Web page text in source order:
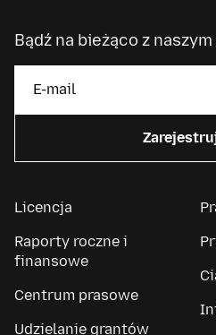
Bądź na bieżąco z
Licencja
Raporty roczne i
finansowe
Centrum prasowe
Udzielanie grantów